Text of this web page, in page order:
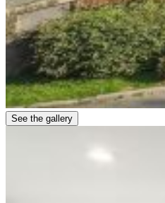
See the gallery